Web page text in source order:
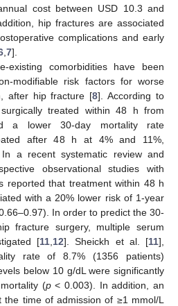
cost between USD 10.3 and
hip fractures are associated
complications and early
7].
existing comorbidities have been
modifiable risk factors for worse
after hip fracture [8]. According to
treated within 48 h from
a lower 30-day mortality rate
after 48 h at 4% and 11%,
a recent systematic review and
observational studies with
reported that treatment within 48 h
with a 20% lower risk of 1-year
In order to predict the 30-
fracture surgery, multiple serum
[11 12]. Sheickh et al. [11],
rate of 8.7% (1356 patients)
below 10 g/dL were significantly
(p< 0.003). In addition, an
time of admission of ≥1 mmol/L